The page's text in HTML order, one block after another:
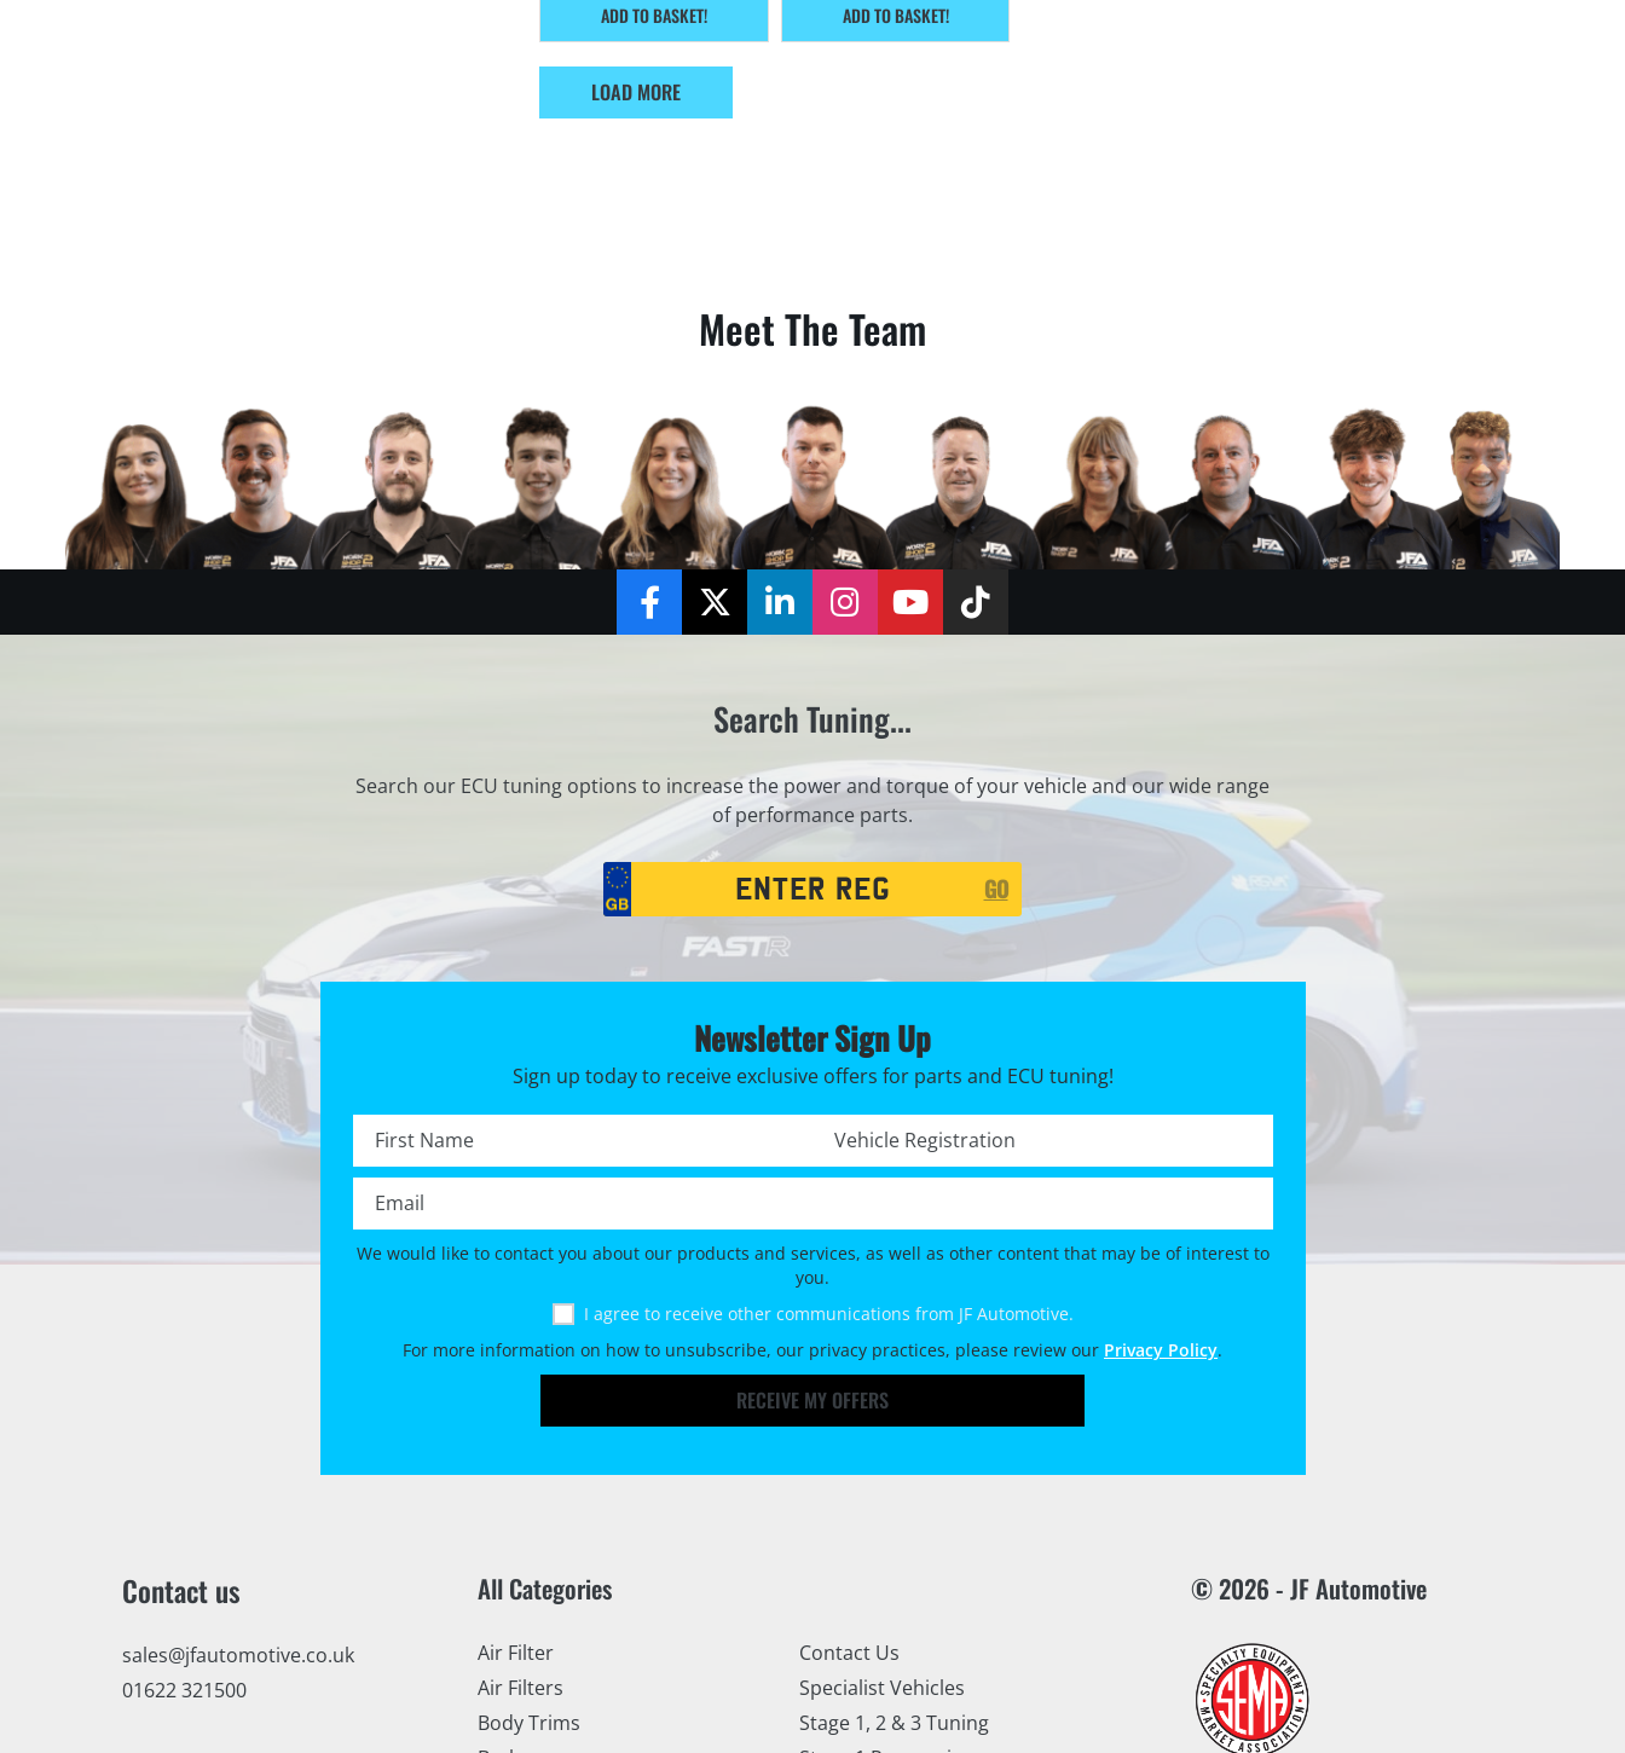
ADD TO BASKET! ADD TO BASKET!
LOAD MORE
Meet The Team
FacebookTwitterLinkedInInstagramYouTubeTikTok
Search Tuning...
Search our ECU tuning options to increase the power and torque of your vehicle and our wide range
of performance parts.
Registration
Search
GO
Newsletter Sign Up
Sign up today to receive exclusive offers for parts and ECU tuning!
First name *
Registration No. *
Email *
We would like to contact you about our products and services, as well as other content that may be of interest to
you.
I agree to receive other communications from JF Automotive.
For more information on how to unsubscribe, our privacy practices, please review our Privacy Policy.
RECEIVE MY OFFERS
Contact us
sales@jfautomotive.co.uk
01622 321500
All Categories
Air Filter
Air Filters
Body Trims
Contact Us
Specialist Vehicles
Stage 1, 2 & 3 Tuning
© 2026 - JF Automotive